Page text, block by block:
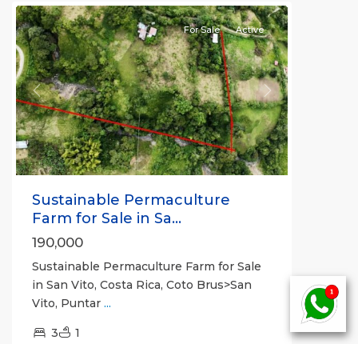
Previous Next
For Sale Active
Sustainable Permaculture
Farm for Sale in Sa...
190,000
Sustainable Permaculture Farm for Sale
in San Vito, Costa Rica, Coto Brus>San
Vito, Puntar ...
3 1